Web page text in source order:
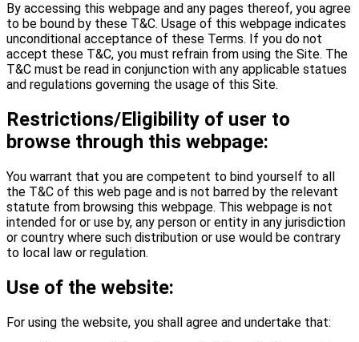
By accessing this webpage and any pages thereof, you agree
to be bound by these T&C. Usage of this webpage indicates
unconditional acceptance of these Terms. If you do not
accept these T&C, you must refrain from using the Site. The
T&C must be read in conjunction with any applicable statues
and regulations governing the usage of this Site.
Restrictions/Eligibility of user to
browse through this webpage:
You warrant that you are competent to bind yourself to all
the T&C of this web page and is not barred by the relevant
statute from browsing this webpage. This webpage is not
intended for or use by, any person or entity in any jurisdiction
or country where such distribution or use would be contrary
to local law or regulation.
Use of the website:
For using the website, you shall agree and undertake that: